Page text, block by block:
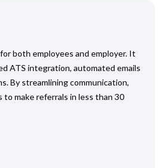
both employees and employer. It
ATS integration, automated emails
By streamlining communication,
to make referrals in less than 30